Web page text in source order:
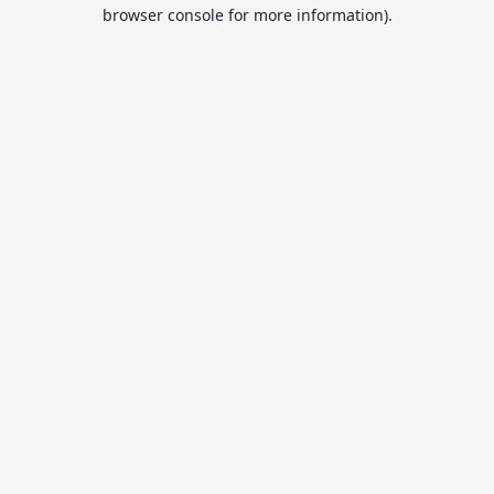
browser console for more information).